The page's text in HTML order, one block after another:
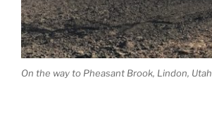
On the way to Pheasant Brook, Lindon, Utah